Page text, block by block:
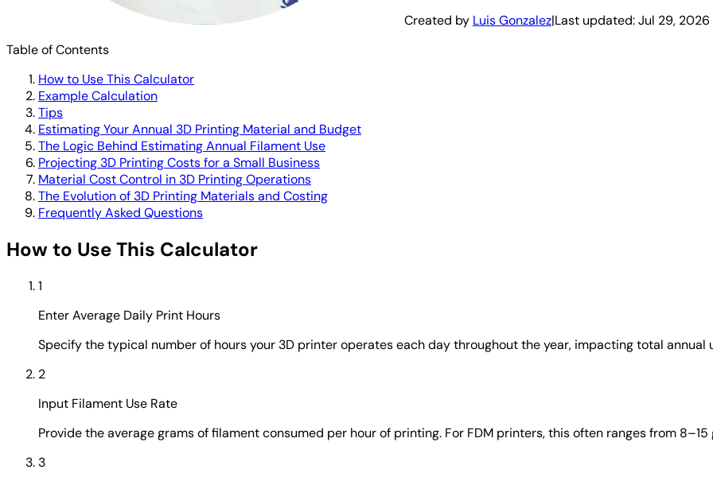
Created by Luis Gonzalez|Last updated:Jul 29, 2026
Table of Contents
How to Use This Calculator
Example Calculation
Tips
Estimating Your Annual 3D Printing Material and Budget
The Logic Behind Estimating Annual Filament Use
Projecting 3D Printing Costs for a Small Business
Material Cost Control in 3D Printing Operations
The Evolution of 3D Printing Materials and Costing
Frequently Asked Questions
How to Use This Calculator
1
Enter Average Daily Print Hours
Specify the typical number of hours your 3D printer operates each day throughout the year, impacting total annual
2
Input Filament Use Rate
Provide the average grams of filament consumed per hour of printing. For FDM printers, this often ranges from
3